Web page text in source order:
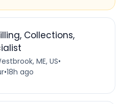
Collections,
ME, US•
•18h ago